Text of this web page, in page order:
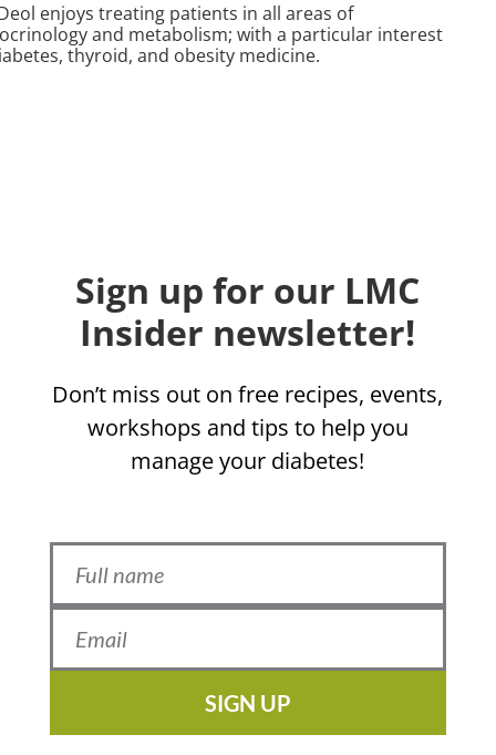
enjoys treating patients in all areas of
and metabolism; with a particular interest
thyroid, and obesity medicine.
Sign up for our LMC
Insider newsletter!
Don’t miss out on free recipes, events,
workshops and tips to help you
manage your diabetes!
SIGN UP